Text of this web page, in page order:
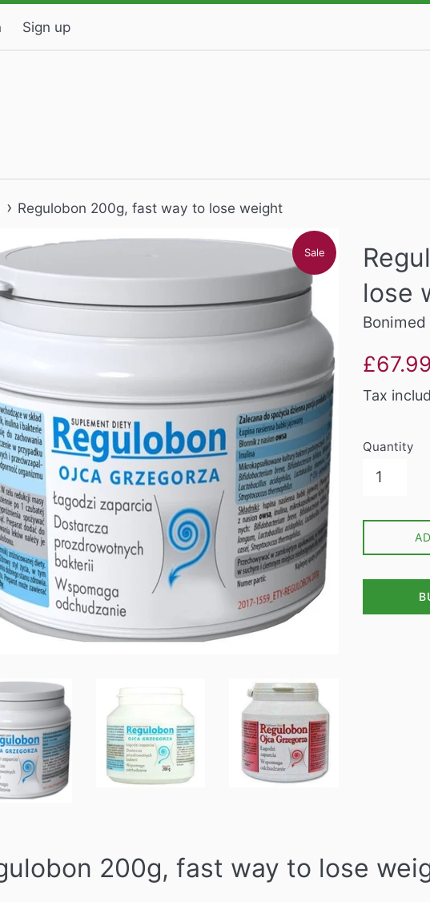
Sign up
› Regulobon 200g, fast way to lose weight
Sale
lose
Bonimed
Sale
Tax
Quantity
200g, fast way to lose